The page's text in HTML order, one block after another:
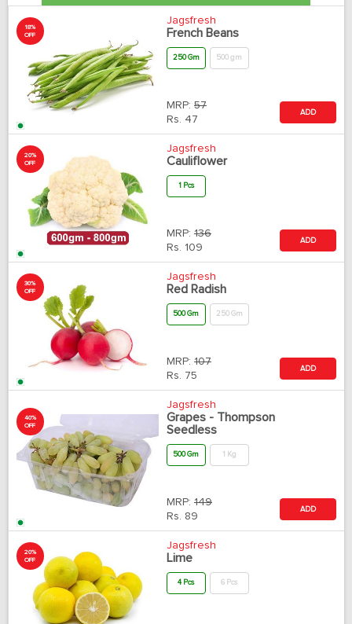
18%
OFF
Jagsfresh
French Beans
250 Gm 500 gm
MRP: 57
Rs. 47
ADD
20%
OFF
Jagsfresh
Cauliflower
1 Pcs
MRP: 136
Rs. 109
ADD
30%
OFF
Jagsfresh
Red Radish
500 Gm 250 Gm
MRP: 107
Rs. 75
ADD
40%
OFF
Jagsfresh
Grapes - Thompson
Seedless
500 Gm 1 Kg
MRP: 149
Rs. 89
ADD
20%
OFF
Jagsfresh
Lime
4 Pcs 6 Pcs